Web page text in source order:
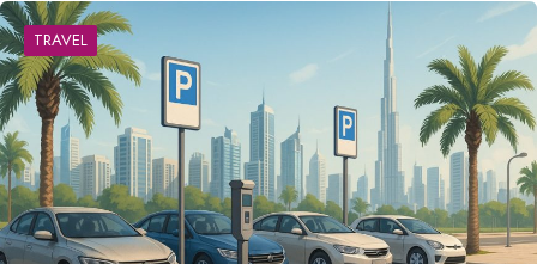
TRAVEL